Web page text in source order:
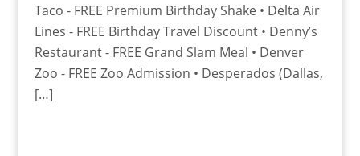
Taco - FREE Premium Birthday Shake • Delta Air
Lines - FREE Birthday Travel Discount • Denny’s
Restaurant - FREE Grand Slam Meal • Denver
Zoo - FREE Zoo Admission • Desperados (Dallas,
[…]